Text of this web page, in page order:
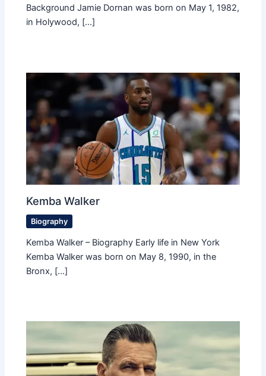
Background Jamie Dornan was born on May 1, 1982,
in Holywood, […]
Kemba Walker
Biography
Kemba Walker – Biography Early life in New York
Kemba Walker was born on May 8, 1990, in the
Bronx, […]